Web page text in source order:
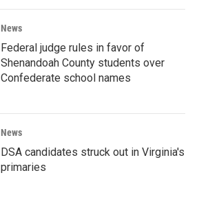
News
Federal judge rules in favor of
Shenandoah County students over
Confederate school names
News
DSA candidates struck out in Virginia's
primaries